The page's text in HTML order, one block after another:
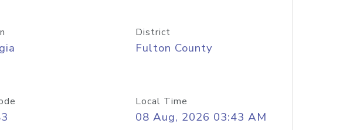
District
Fulton County
Local Time
08 Aug, 2026 03:43 AM